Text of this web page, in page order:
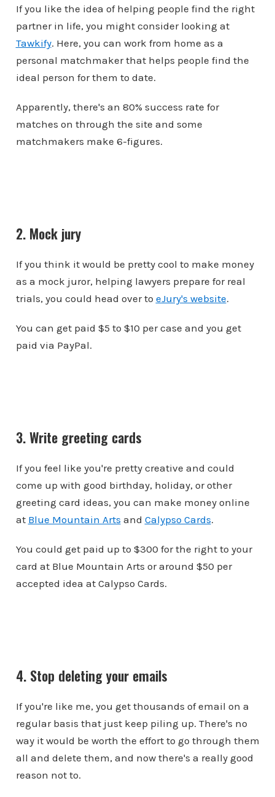
If you like the idea of helping people find the right
partner in life, you might consider looking at
Tawkify. Here, you can work from home as a
personal matchmaker that helps people find the
ideal person for them to date.
Apparently, there's an 80% success rate for
matches on through the site and some
matchmakers make 6-figures.
2. Mock jury
If you think it would be pretty cool to make money
as a mock juror, helping lawyers prepare for real
trials, you could head over to eJury's website.
You can get paid $5 to $10 per case and you get
paid via PayPal.
3. Write greeting cards
If you feel like you're pretty creative and could
come up with good birthday, holiday, or other
greeting card ideas, you can make money online
at Blue Mountain Arts and Calypso Cards.
You could get paid up to $300 for the right to your
card at Blue Mountain Arts or around $50 per
accepted idea at Calypso Cards.
4. Stop deleting your emails
If you're like me, you get thousands of email on a
regular basis that just keep piling up. There's no
way it would be worth the effort to go through them
all and delete them, and now there's a really good
reason not to.